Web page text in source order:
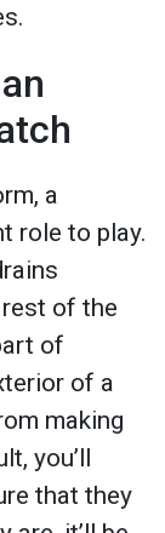
a
role to play.
rest of the
of
of a
making
you’ll
that they